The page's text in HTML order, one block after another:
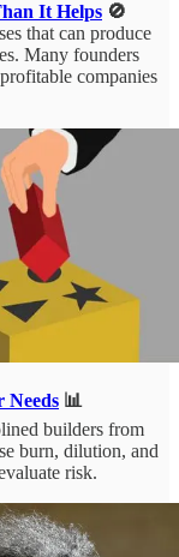
It Helps 🚫
that can produce
Many founders
companies
Needs 📊
builders from
burn, dilution, and
risk.